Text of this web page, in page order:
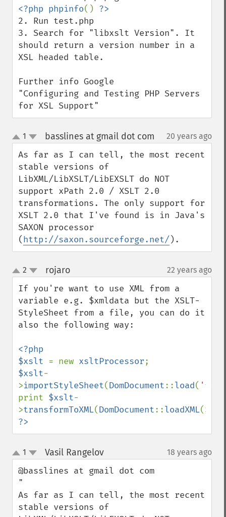
<?php phpinfo()
2. Run test.php
3. Search for "libxslt Version". It
should return a version number in a
XSL headed table.
Further info Google
"Configuring and Testing PHP Servers
for XSL Support"
up
down
1 basslines at gmail dot com 20 years ago
As far as I can tell, the most recent
stable versions of
LibXML/LibXSLT/LibEXSLT do NOT
support xPath 2.0 / XSLT 2.0
transformations. The only support for
XSLT 2.0 that I've found is in Java's
SAXON processor
(http://saxon.sourceforge.net/ ).
up
down
2 rojaro¶ 22 years ago
If you're want to use XML from a
variable e.g. $xmldata but the XSLT-
StyleSheet from a file, you can do it
also the following way:
<?php
$xslt = new xsltProcessor
$xslt-
>importStyleSheet(DomDocument::load(
print $xslt-
>transformToXML(DomDocument::loadXML(
?>
up
down
1 Vasil Rangelov¶ 18 years ago
@basslines at gmail dot com
"
As far as I can tell, the most recent
stable versions of